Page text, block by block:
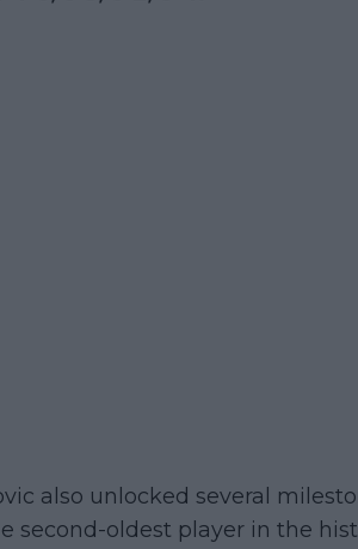
also unlocked several
second-oldest player in the